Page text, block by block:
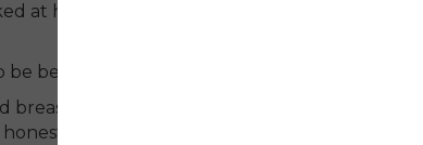
at her and said words she still carries with her
beautiful.”
breast cancer, treatment, recurrence, bone
grit, and deep love for the little boy who